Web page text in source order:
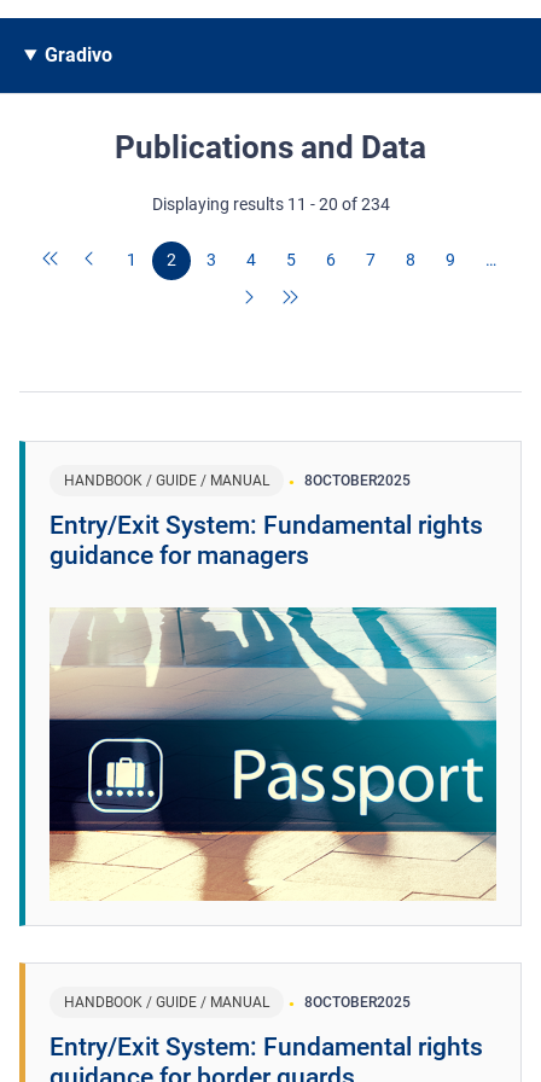
Gradivo
Publications and Data
Displaying results 11 - 20 of 234
1 2 3 4 5 6 7 8 9 …
HANDBOOK / GUIDE / MANUAL 8OCTOBER2025
Entry/Exit System: Fundamental rights
guidance for managers
HANDBOOK / GUIDE / MANUAL 8OCTOBER2025
Entry/Exit System: Fundamental rights